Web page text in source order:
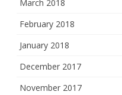
March 2018
February 2018
January 2018
December 2017
November 2017